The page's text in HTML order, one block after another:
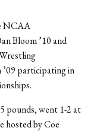
NCAA
Bloom ’10 and
’09 participating in
pounds, went 1-2 at
hosted by Coe